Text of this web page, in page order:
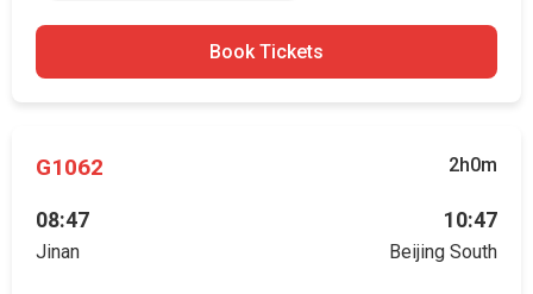
Book Tickets
G1062 2h0m
08:47
Jinan
10:47
Beijing South